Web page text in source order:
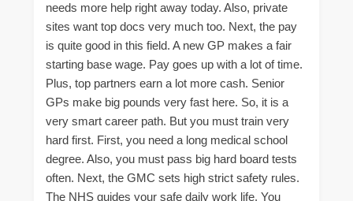
needs more help right away today. Also, private
sites want top docs very much too. Next, the pay
is quite good in this field. A new GP makes a fair
starting base wage. Pay goes up with a lot of time.
Plus, top partners earn a lot more cash. Senior
GPs make big pounds very fast here. So, it is a
very smart career path. But you must train very
hard first. First, you need a long medical school
degree. Also, you must pass big hard board tests
often. Next, the GMC sets high strict safety rules.
The NHS guides your safe daily work life. You